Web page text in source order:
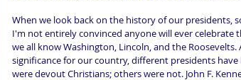
When we look back on the history of our presidents,
I'm not entirely convinced anyone will ever celebrate
we all know Washington, Lincoln, and the
significance for our country, different presidents
were devout Christians; others were not. John F.